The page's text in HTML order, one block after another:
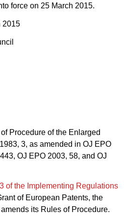
force on 25 March 2015.
2015
Procedure of the Enlarged
3, as amended in OJ EPO
OJ EPO 2003, 58, and OJ
of the Implementing Regulations
of European Patents, the
its Rules of Procedure.